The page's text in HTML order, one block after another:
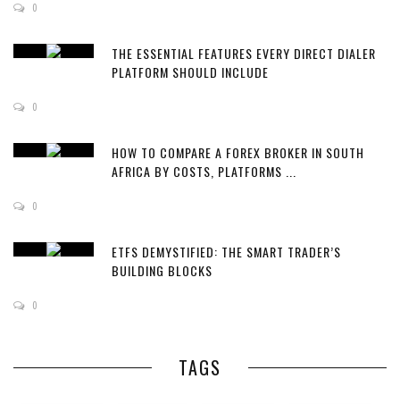
0
THE ESSENTIAL FEATURES EVERY DIRECT DIALER
PLATFORM SHOULD INCLUDE
0
HOW TO COMPARE A FOREX BROKER IN SOUTH
AFRICA BY COSTS, PLATFORMS ...
0
ETFS DEMYSTIFIED: THE SMART TRADER’S
BUILDING BLOCKS
0
TAGS